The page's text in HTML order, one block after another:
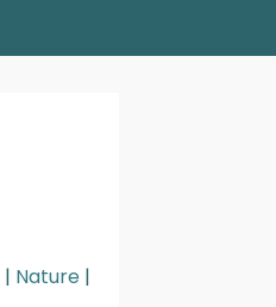
| Nature |